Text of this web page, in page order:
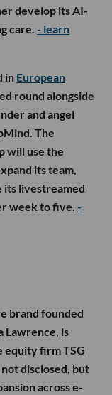
develop its AI-
care. - learn
in European
round alongside
and angel
The
will use the
its team,
its livestreamed
week to five. -
brand founded
Lawrence, is
equity firm TSG
disclosed, but
across e-